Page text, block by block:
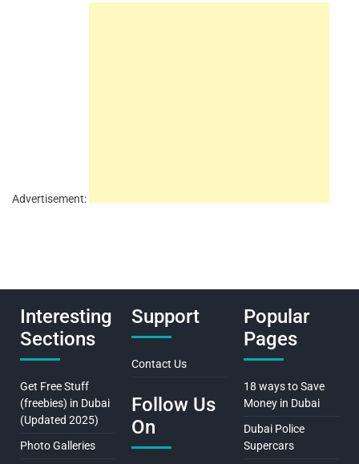
Advertisement:
Interesting
Sections
Get Free Stuff
(freebies) in Dubai
(Updated 2025)
Photo Galleries
Support
Contact Us
Follow Us
On
Popular
Pages
18 ways to Save
Money in Dubai
Dubai Police
Supercars